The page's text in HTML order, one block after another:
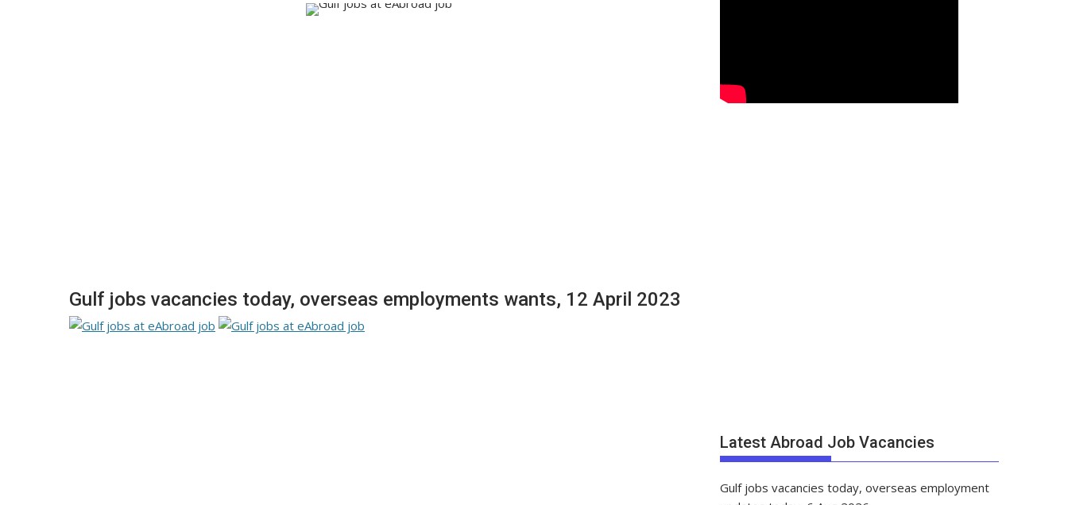
Gulf jobs vacancies today, overseas employments wants, 12 April 2023
Latest Abroad Job Vacancies
Gulf jobs vacancies today, overseas employment